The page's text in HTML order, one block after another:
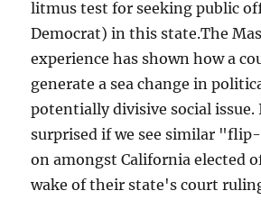
litmus test for seeking public
Democrat) in this state.The
experience has shown how a
generate a sea change in
potentially divisive social issue.
surprised if we see similar
on amongst California elected
wake of their state's court